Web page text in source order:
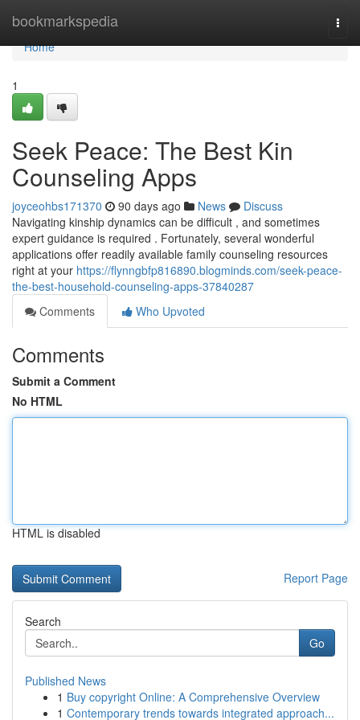
bookmarkspedia
Home
Home
1
Seek Peace: The Best Kin
Counseling Apps
joyceohbs171370 90 days ago News
Discuss
Navigating kinship dynamics can be difficult , and sometimes
expert guidance is required . Fortunately, several wonderful
applications offer readily available family counseling resources
right at your https://flynngbfp816890.blogminds.com/seek-peace-
the-best-household-counseling-apps-37840287
Comments
Who Upvoted
Comments
Submit a Comment
No HTML
HTML is disabled
Report Page
Search
Go
Published News
1 Buy copyright Online: A Comprehensive Overview
1 Contemporary trends towards integrated approach...